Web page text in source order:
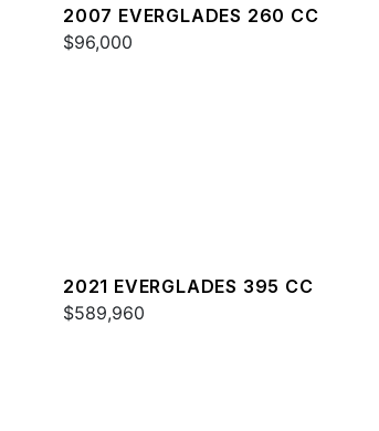
2007 EVERGLADES 260 CC
$96,000
2021 EVERGLADES 395 CC
$589,960